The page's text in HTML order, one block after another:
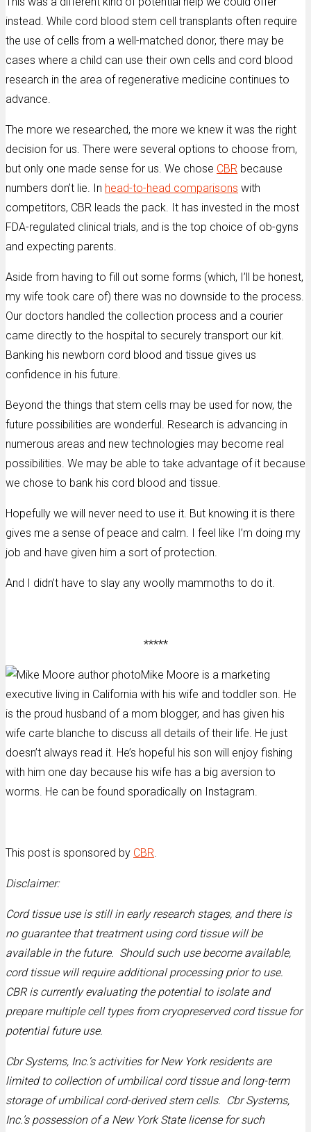
instead. While cord blood stem cell transplants often require
the use of cells from a well-matched donor, there may be
cases where a child can use their own cells and cord blood
research in the area of regenerative medicine continues to
advance.
The more we researched, the more we knew it was the right
decision for us. There were several options to choose from,
but only one made sense for us. We chose CBR because
numbers don’t lie. In head-to-head comparisons with
competitors, CBR leads the pack. It has invested in the most
FDA-regulated clinical trials, and is the top choice of ob-gyns
and expecting parents.
Aside from having to fill out some forms (which, I’ll be honest,
my wife took care of) there was no downside to the process.
Our doctors handled the collection process and a courier
came directly to the hospital to securely transport our kit.
Banking his newborn cord blood and tissue gives us
confidence in his future.
Beyond the things that stem cells may be used for now, the
future possibilities are wonderful. Research is advancing in
numerous areas and new technologies may become real
possibilities. We may be able to take advantage of it because
we chose to bank his cord blood and tissue.
Hopefully we will never need to use it. But knowing it is there
gives me a sense of peace and calm. I feel like I’m doing my
job and have given him a sort of protection.
And I didn’t have to slay any woolly mammoths to do it.
*****
Mike Moore is a marketing
executive living in California with his wife and toddler son. He
is the proud husband of a mom blogger, and has given his
wife carte blanche to discuss all details of their life. He just
doesn’t always read it. He’s hopeful his son will enjoy fishing
with him one day because his wife has a big aversion to
worms. He can be found sporadically on Instagram.
This post is sponsored by CBR.
Disclaimer:
Cord tissue use is still in early research stages, and there is
no guarantee that treatment using cord tissue will be
available in the future. Should such use become available,
cord tissue will require additional processing prior to use.
CBR is currently evaluating the potential to isolate and
prepare multiple cell types from cryopreserved cord tissue for
potential future use.
Cbr Systems, Inc.’s activities for New York residents are
limited to collection of umbilical cord tissue and long-term
storage of umbilical cord-derived stem cells. Cbr Systems,
Inc.’s possession of a New York State license for such